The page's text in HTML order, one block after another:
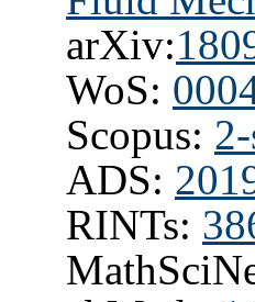
arXiv:
WoS:
Scopus:
ADS:
RINTs: